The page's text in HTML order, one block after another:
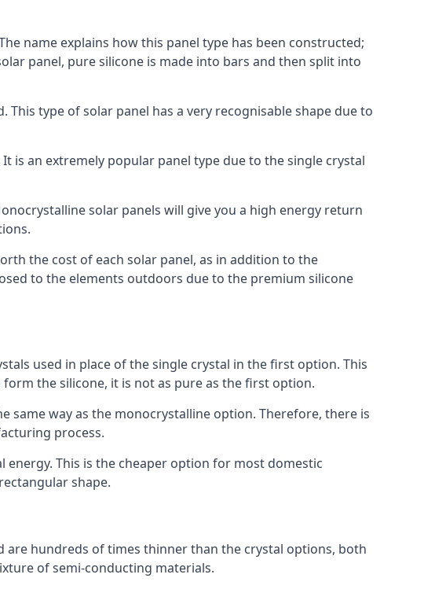
name explains how this panel type has been constructed;
panel, pure silicone is made into bars and then split into
type of solar panel has a very recognisable shape due to
is an extremely popular panel type due to the single crystal
solar panels will give you a high energy return
the cost of each solar panel, as in addition to the
to the elements outdoors due to the premium silicone
used in place of the single crystal in the first option. This
the silicone, it is not as pure as the first option.
same way as the monocrystalline option. Therefore, there is
process.
This is the cheaper option for most domestic
shape.
are hundreds of times thinner than the crystal options, both
of semi-conducting materials.